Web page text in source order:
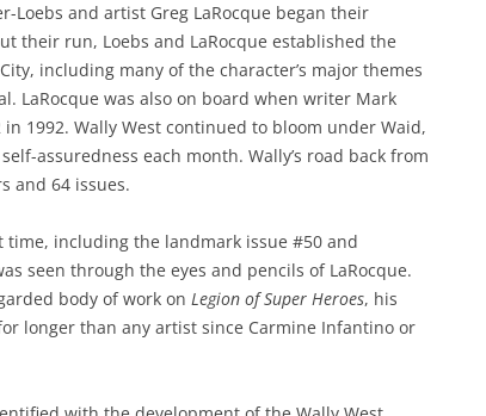
Loebs and artist Greg LaRocque began their
their run, Loebs and LaRocque established the
including many of the character’s major themes
LaRocque was also on board when writer Mark
1992. Wally West continued to bloom under Waid,
assuredness each month. Wally’s road back from
and 64 issues.
including the landmark issue #50 and
seen through the eyes and pencils of LaRocque.
body of work on Legion of Super Heroes, his
longer than any artist since Carmine Infantino or